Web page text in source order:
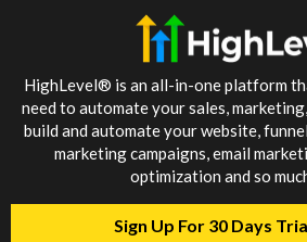
HighLevel® is an all-in-one platform
need to automate your sales,
build and automate your website,
marketing campaigns, email
optimization and so
Sign Up For 30 Days